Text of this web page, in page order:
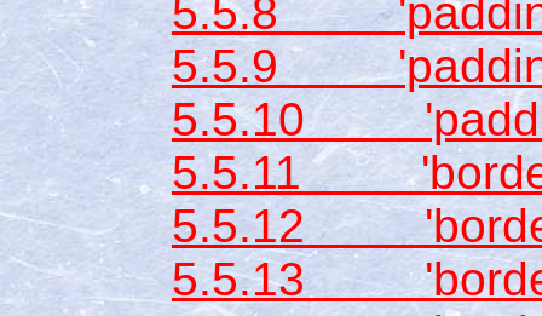
5.5.8
5.5.9
5.5.10
5.5.11
5.5.12
5.5.13